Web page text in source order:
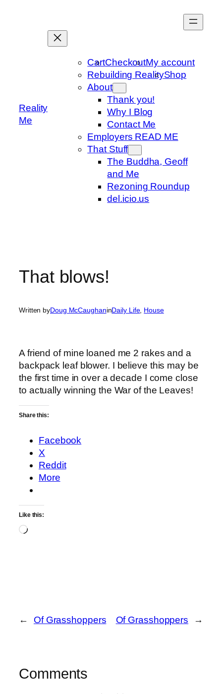
Reality
Me
CartCheckoutMy account
Rebuilding RealityShop
About
Thank you!
Why I Blog
Contact Me
Employers READ ME
That Stuff
The Buddha, Geoff
and Me
Rezoning Roundup
del.icio.us
That blows!
Written byDoug McCaughaninDaily Life, House
A friend of mine loaned me 2 rakes and a
backpack leaf blower. I believe this may be
the first time in over a decade I come close
to actually winning the War of the Leaves!
Share this:
Facebook
X
Reddit
More
Like this:
Loading…
← Of Grasshoppers Of Grasshoppers →
Comments